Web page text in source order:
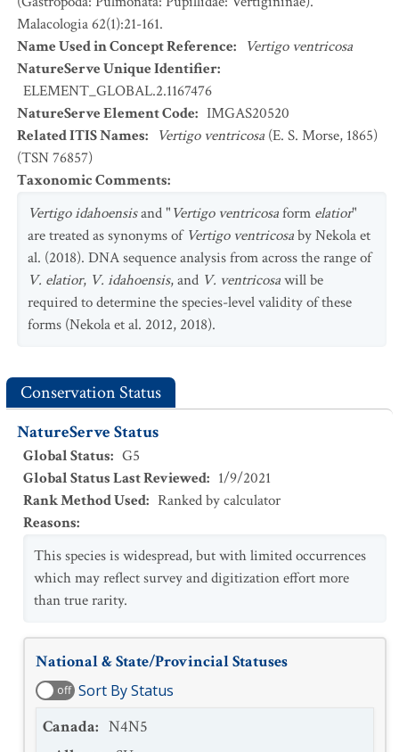
Malacologia 62(1):21-161.
Name Used in Concept Reference: Vertigo ventricosa
NatureServe Unique Identifier:
ELEMENT_GLOBAL.2.1167476
NatureServe Element Code: IMGAS20520
Related ITIS Names: Vertigo ventricosa (E. S. Morse, 1865)
(TSN 76857)
Taxonomic Comments:
Vertigo idahoensisand "Vertigo ventricosaform elatior"
are treated as synonyms of Vertigo ventricosaby Nekola et
al. (2018). DNA sequence analysis from across the range of
V. elatior, V. idahoensis, and V. ventricosawill be
required to determine the species-level validity of these
forms (Nekola et al. 2012, 2018).
Conservation Status
NatureServe Status
Global Status: G5
Global Status Last Reviewed: 1/9/2021
Rank Method Used: Ranked by calculator
Reasons:
This species is widespread, but with limited occurrences
which may reflect survey and digitization effort more
than true rarity.
National & State/Provincial Statuses
off Sort By Status
Canada: N4N5